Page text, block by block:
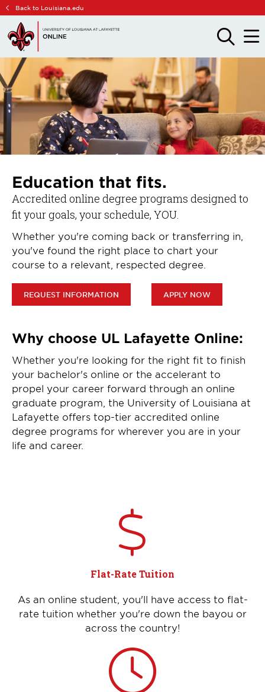
Skip
main
site
navigation
Skip
main
content
Back to Louisiana.edu
OPEN
THE
OPEN
THE
Education that fits.
Accredited online degree programs designed to
fit your goals, your schedule, YOU.
Whether you're coming back or transferring in,
you've found the right place to chart your
course to a relevant, respected degree.
REQUEST INFORMATION APPLY NOW
Why choose UL Lafayette Online:
Whether you're looking for the right fit to finish
your bachelor's online or the accelerant to
propel your career forward through an online
graduate program, the University of Louisiana at
Lafayette offers top-tier accredited online
degree programs for wherever you are in your
life and career.
Flat-Rate Tuition
As an online student, you'll have access to flat-
rate tuition whether you're down the bayou or
across the country!